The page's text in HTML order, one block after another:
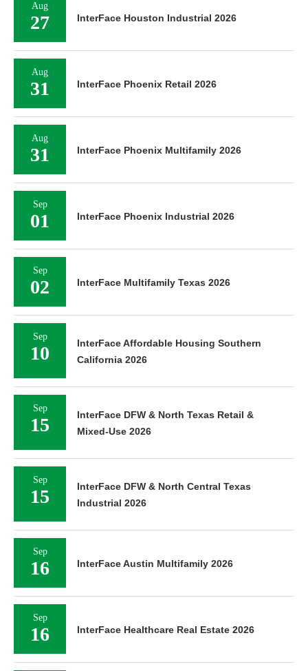
Aug
27 InterFace Houston Industrial 2026
Aug
31 InterFace Phoenix Retail 2026
Aug
31 InterFace Phoenix Multifamily 2026
Sep
01 InterFace Phoenix Industrial 2026
Sep
02 InterFace Multifamily Texas 2026
Sep
10
InterFace Affordable Housing Southern
California 2026
Sep
15
InterFace DFW & North Texas Retail &
Mixed-Use 2026
Sep
15
InterFace DFW & North Central Texas
Industrial 2026
Sep
16 InterFace Austin Multifamily 2026
Sep
16 InterFace Healthcare Real Estate 2026